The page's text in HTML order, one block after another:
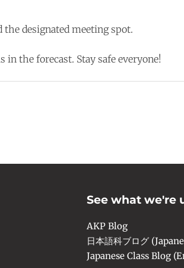
the designated meeting spot.
in the forecast. Stay safe everyone!
See what we're
AKP Blog
日本語科ブログ
Japanese Class Blog